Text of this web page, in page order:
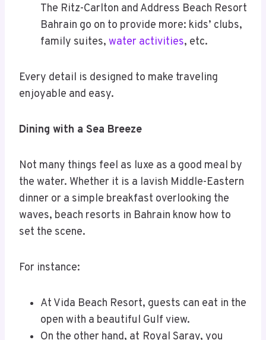
The Ritz-Carlton and Address Beach Resort
Bahrain go on to provide more: kids’ clubs,
family suites, water activities, etc.
Every detail is designed to make traveling
enjoyable and easy.
Dining with a Sea Breeze
Not many things feel as luxe as a good meal by
the water. Whether it is a lavish Middle-Eastern
dinner or a simple breakfast overlooking the
waves, beach resorts in Bahrain know how to
set the scene.
For instance:
At Vida Beach Resort, guests can eat in the
open with a beautiful Gulf view.
On the other hand, at Royal Saray, you